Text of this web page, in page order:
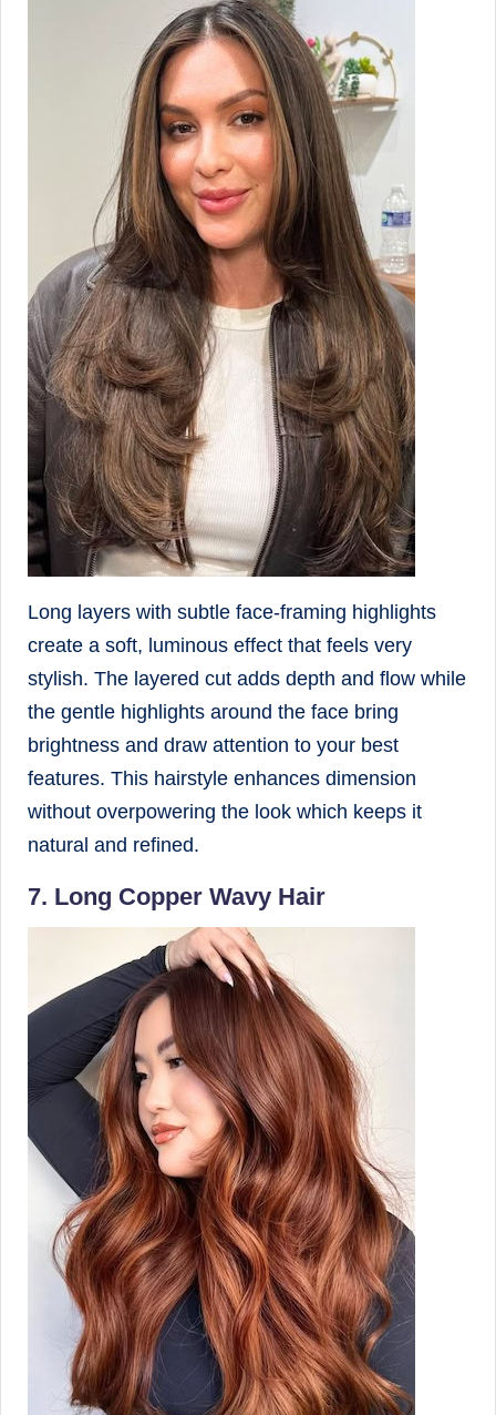
Long layers with subtle face-framing highlights
create a soft, luminous effect that feels very
stylish. The layered cut adds depth and flow while
the gentle highlights around the face bring
brightness and draw attention to your best
features. This hairstyle enhances dimension
without overpowering the look which keeps it
natural and refined.
7. Long Copper Wavy Hair